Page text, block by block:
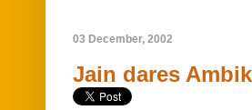
03 December, 2002
Jain dares